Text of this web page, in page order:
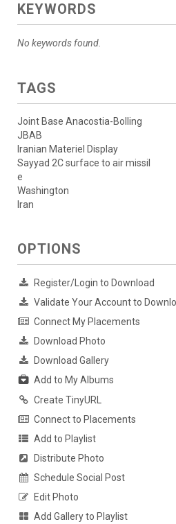
KEYWORDS
No keywords found.
TAGS
Joint Base Anacostia-Bolling
JBAB
Iranian Materiel Display
Sayyad 2C surface to air missil
e
Washington
Iran
OPTIONS
Register/Login to Download
Validate Your Account to
Connect My Placements
Download Photo
Download Gallery
Add to My Albums
Create TinyURL
Connect to Placements
Add to Playlist
Distribute Photo
Schedule Social Post
Edit Photo
Add Gallery to Playlist